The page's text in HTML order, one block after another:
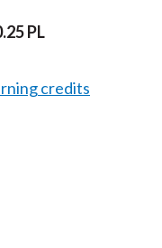
PL
credits